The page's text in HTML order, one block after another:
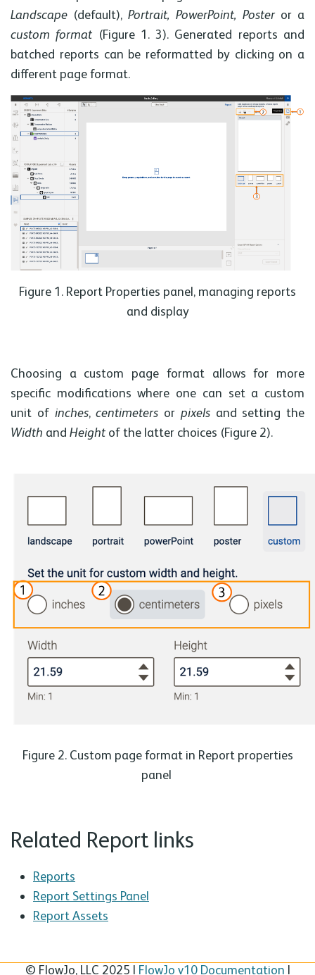
Landscape (default), Portrait, PowerPoint, Posteror a
custom format (Figure 1. 3). Generated reports and
batched reports can be reformatted by clicking on a
different page format.
Figure 1. Report Properties panel, managing reports
and display
Choosing a custom page format allows for more
specific modifications where one can set a custom
unit of inches,centimeters or pixelsand setting the
Width and Height of the latter choices (Figure 2).
Figure 2. Custom page format in Report properties
panel
Related Report links
Reports
Report Settings Panel
Report Assets
© FlowJo, LLC 2025 | FlowJo v10 Documentation |